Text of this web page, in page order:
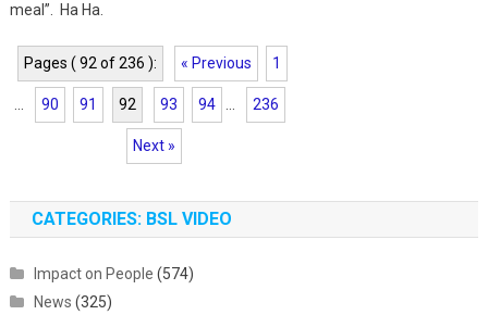
meal”. Ha Ha.
Pages ( 92 of 236 ): « Previous 1
90 91 92 93 94 236
Next »
CATEGORIES: BSL VIDEO
Impact on People (574)
News (325)